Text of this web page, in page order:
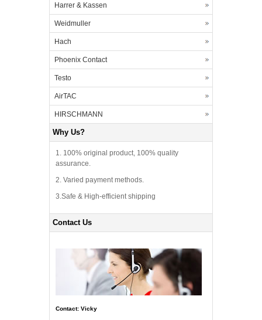
Harrer & Kassen
Weidmuller
Hach
Phoenix Contact
Testo
AirTAC
HIRSCHMANN
Why Us?
1. 100% original product, 100% quality
assurance.
2. Varied payment methods.
3.Safe & High-efficient shipping
Contact Us
Contact: Vicky